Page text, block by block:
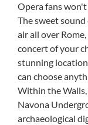
Opera fans
The sweet
air all over
concert of your
stunning
can choose
Within the Walls,
Navona
archaeological